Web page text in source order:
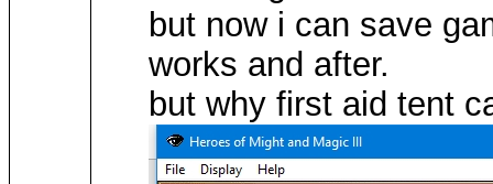
but now i can save
works and after.
but why first aid tent